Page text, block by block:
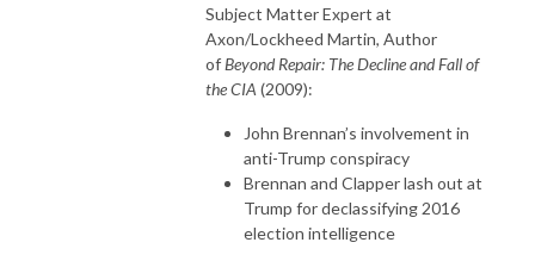
Subject Matter Expert at
Axon/Lockheed Martin, Author
ofBeyond Repair: The Decline and Fall of
the CIA (2009):
John Brennan’s involvement in
anti-Trump conspiracy
Brennan and Clapper lash out at
Trump for declassifying 2016
election intelligence